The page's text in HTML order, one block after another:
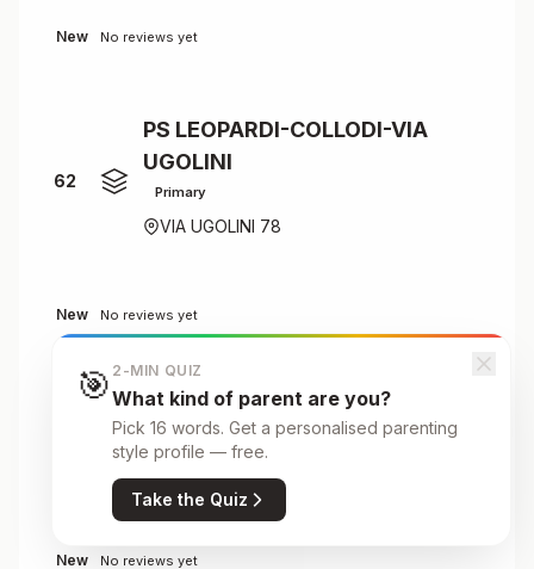
New No reviews yet
62
PS LEOPARDI-COLLODI-VIA
UGOLINI
Primary
VIA UGOLINI 78
New No reviews yet
PS PIRANDELLO - G.RODARI
Primary
New No reviews yet
🎯 2-MIN QUIZ
What kind of parent are you?
Pick 16 words. Get a personalised parenting
style profile — free.
Take the Quiz